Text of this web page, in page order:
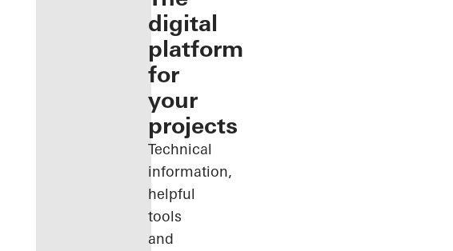
digital
platform
for
your
projects
Technical
information,
helpful
tools
and